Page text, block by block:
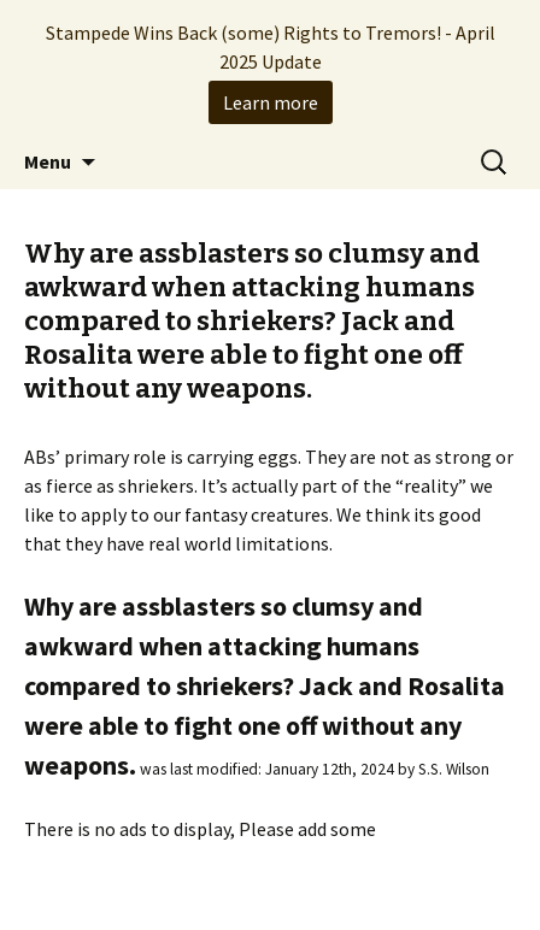
Stampede Entertainment
The Hollywood production company who
brought you the Tremors franchise
Menu
Search
for:
Why are assblasters so clumsy and
awkward when attacking humans
compared to shriekers? Jack and
Rosalita were able to fight one off
without any weapons.
ABs’ primary role is carrying eggs. They are not as strong or
as fierce as shriekers. It’s actually part of the “reality” we
like to apply to our fantasy creatures. We think its good
that they have real world limitations.
Why are assblasters so clumsy and
awkward when attacking humans
compared to shriekers? Jack and Rosalita
were able to fight one off without any
weapons. was last modified: January 12th, 2024byS.S. Wilson
There is no ads to display, Please add some
Stampede Wins Back (some) Rights to Tremors! - April
2025 Update
Learn more